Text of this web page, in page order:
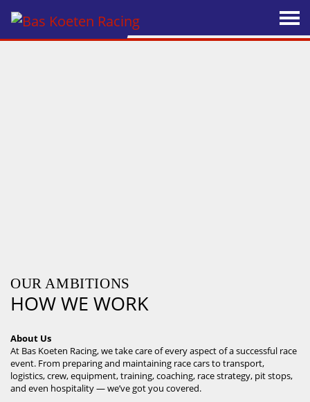
OUR AMBITIONS
HOW WE WORK
About Us
At Bas Koeten Racing, we take care of every aspect of a successful race
event. From preparing and maintaining race cars to transport,
logistics, crew, equipment, training, coaching, race strategy, pit stops,
and even hospitality — we’ve got you covered.